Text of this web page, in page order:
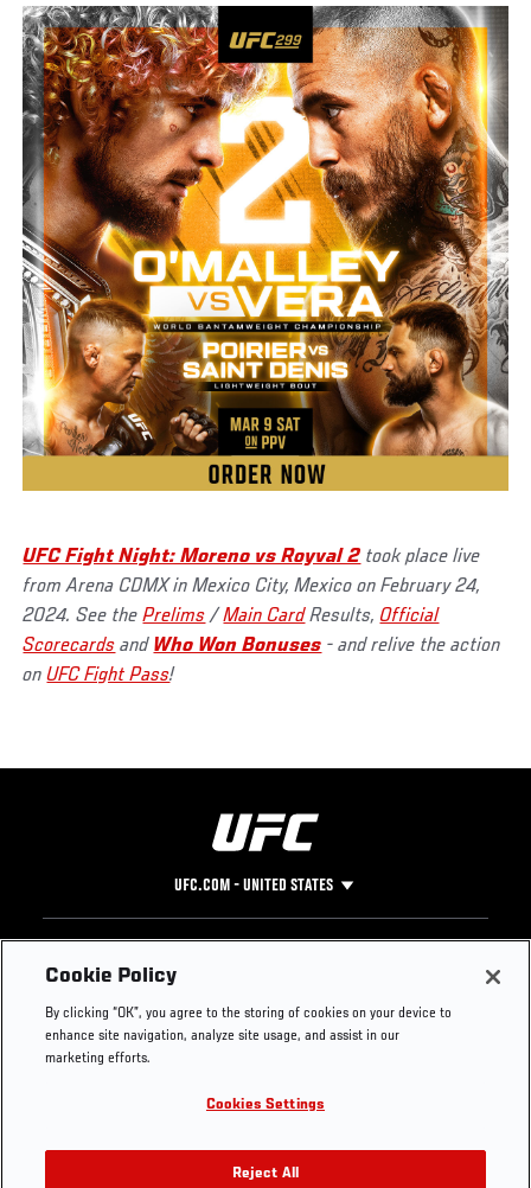
UFC Fight Night: Moreno vs Royval 2 took place live
from Arena CDMX in Mexico City, Mexico on February 24,
2024. See thePrelims/Main CardResults, Official
Scorecards and Who Won Bonuses - and relive the action
onUFC Fight Pass!
UFC.COM - UNITED STATES
Footer
UFC
UFC Foundation
UFC Careers
Store
Instagram
YouTube
TikTok
Twitter
Press
Cookie Policy
By clicking “OK”, you agree to the storing of cookies on your device to
enhance site navigation, analyze site usage, and assist in our
marketing efforts.
Cookies Settings
Reject All